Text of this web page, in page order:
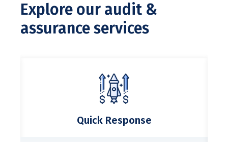
Explore our audit &
assurance services
Quick Response